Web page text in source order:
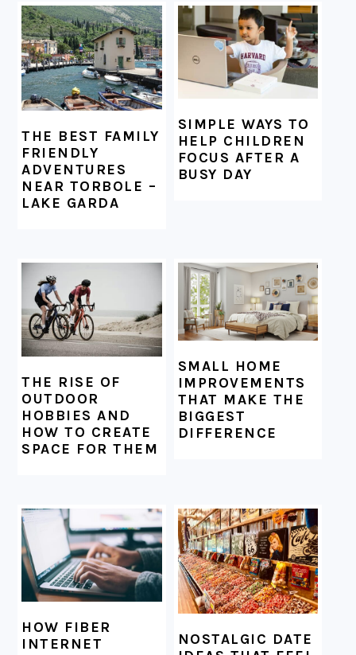
FOOTER
THE BEST FAMILY
FRIENDLY
ADVENTURES
NEAR TORBOLE –
LAKE GARDA
SIMPLE WAYS TO
HELP CHILDREN
FOCUS AFTER A
BUSY DAY
THE RISE OF
OUTDOOR
HOBBIES AND
HOW TO CREATE
SPACE FOR THEM
SMALL HOME
IMPROVEMENTS
THAT MAKE THE
BIGGEST
DIFFERENCE
HOW FIBER
INTERNET
NOSTALGIC DATE